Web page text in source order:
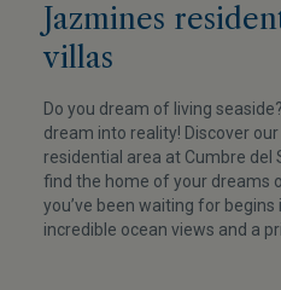
Jazmines
villas
Do you dream of living
dream into reality! Discover
residential area at Cumbre del
find the home of your dreams
you’ve been waiting for begins
incredible ocean views and a